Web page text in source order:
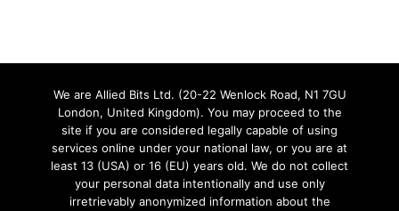
1
We are Allied Bits Ltd. (20-22 Wenlock Road, N1 7GU
London, United Kingdom). You may proceed to the
site if you are considered legally capable of using
services online under your national law, or you are at
least 13 (USA) or 16 (EU) years old. We do not collect
your personal data intentionally and use only
irretrievably anonymized information about the